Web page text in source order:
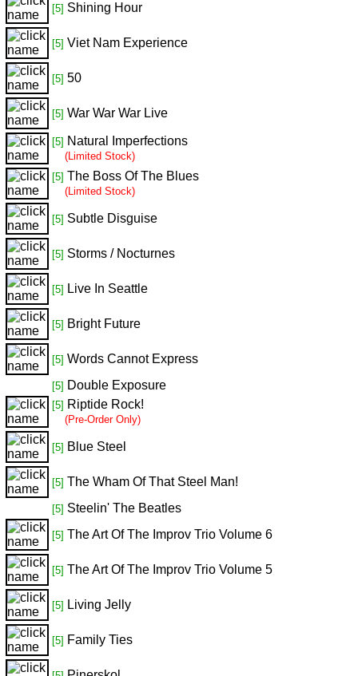
[5] Shining Hour
[5] Viet Nam Experience
[5] 50
[5] War War War Live
[5] Natural Imperfections
(Limited Stock)
[5] The Boss Of The Blues
(Limited Stock)
[5] Subtle Disguise
[5] Storms / Nocturnes
[5] Live In Seattle
[5] Bright Future
[5] Words Cannot Express
[5] Double Exposure
[5] Riptide Rock!
(Pre-Order Only)
[5] Blue Steel
[5] The Wham Of That Steel Man!
[5] Steelin' The Beatles
[5] The Art Of The Improv Trio Volume 6
[5] The Art Of The Improv Trio Volume 5
[5] Living Jelly
[5] Family Ties